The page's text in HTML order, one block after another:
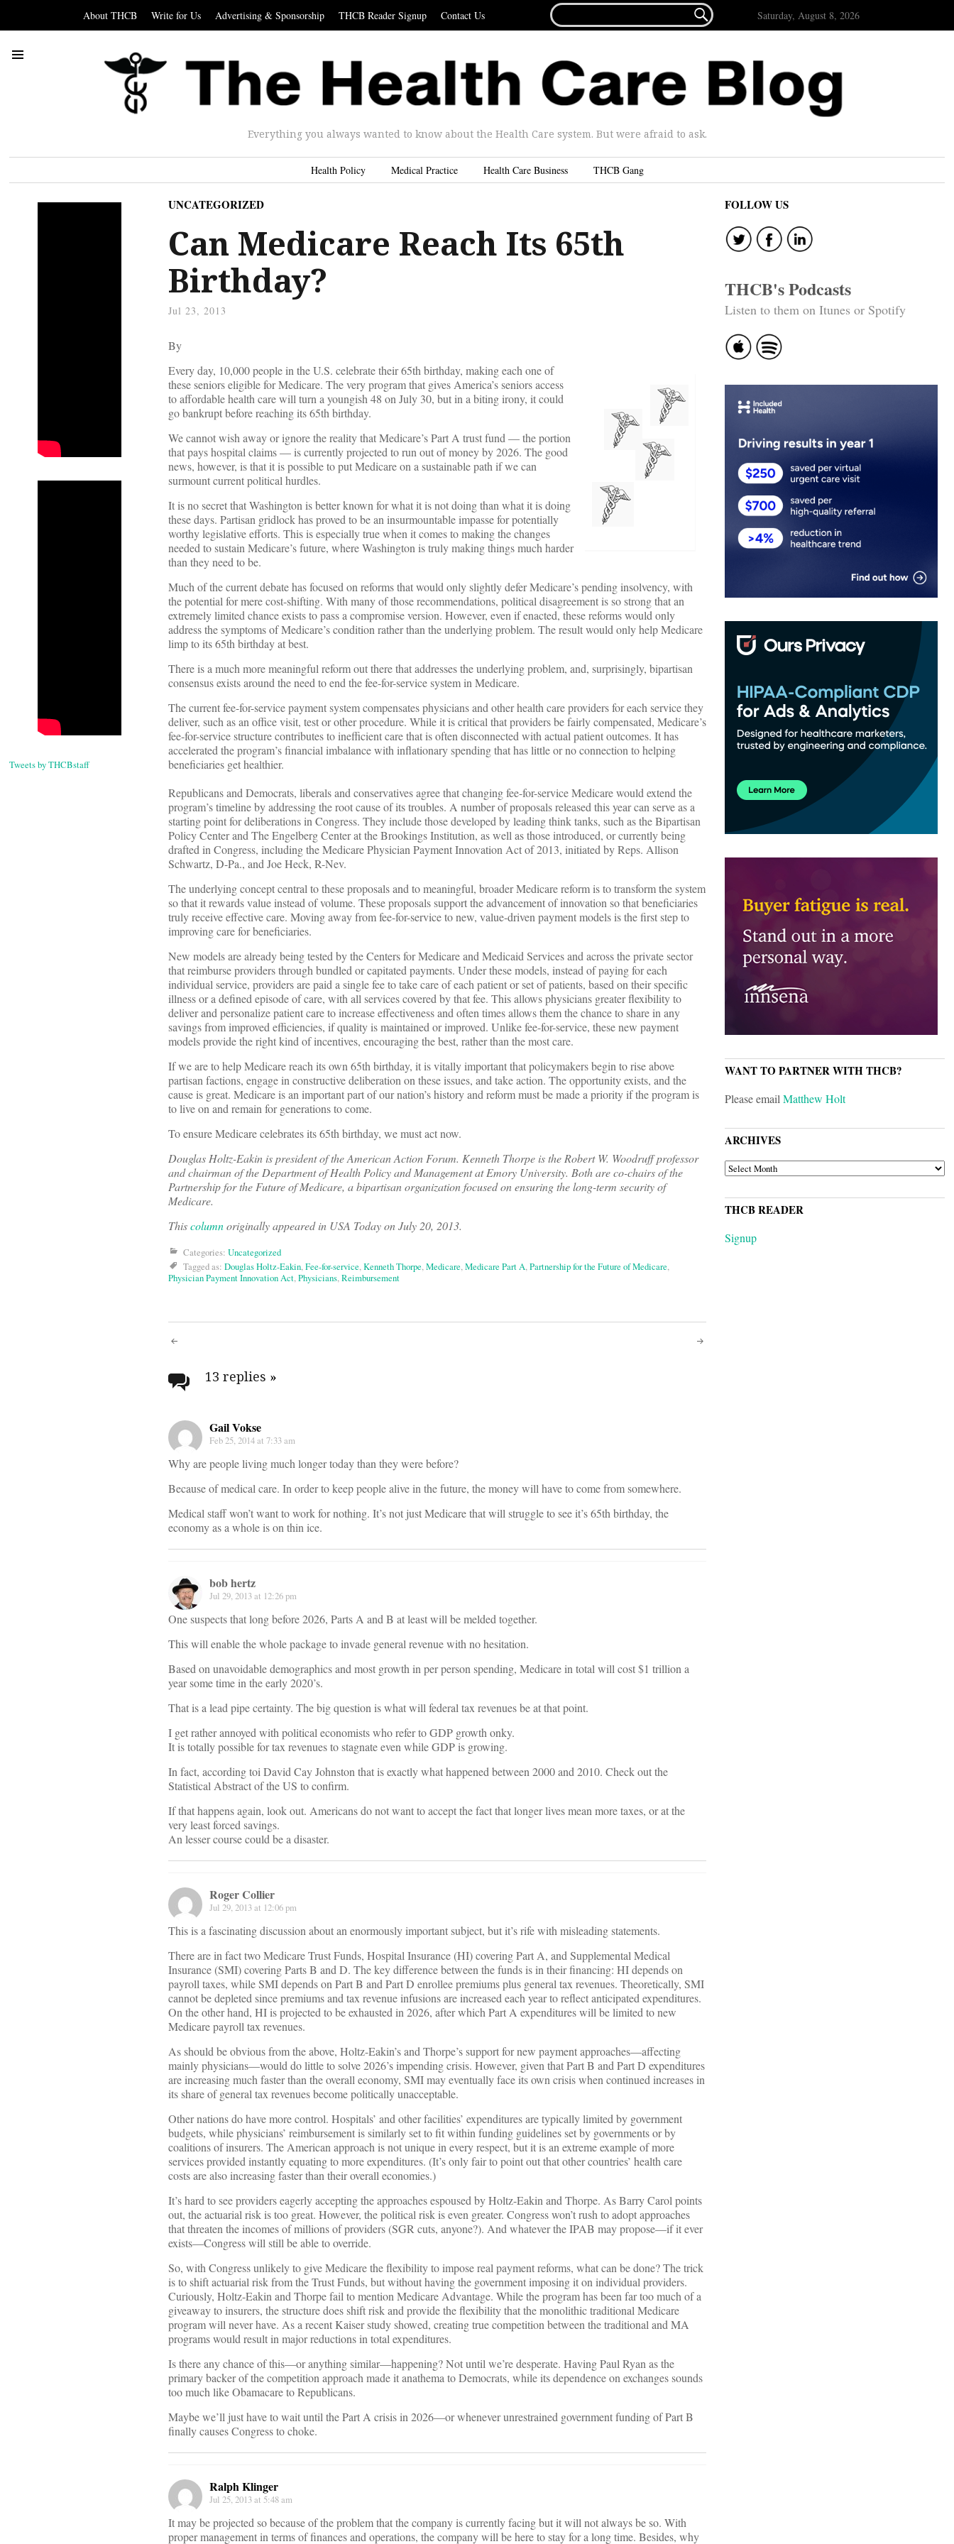
About THCB Write for Us Advertising & Sponsorship THCB Reader Signup Contact Us
FOR...
 Saturday, August 8, 2026
Everything you always wanted to know about the Health Care system. But were afraid to ask.
Health Policy Medical Practice Health Care Business THCB Gang
Tweets by THCBstaff
UNCATEGORIZED
Can Medicare Reach Its 65th
Birthday?
Jul 23, 2013
By
Every day, 10,000 people in the U.S. celebrate their 65th birthday, making each one of
these seniors eligible for Medicare. The very program that gives America’s seniors access
to affordable health care will turn a youngish 48 on July 30, but in a biting irony, it could
go bankrupt before reaching its 65th birthday.
We cannot wish away or ignore the reality that Medicare’s Part A trust fund — the portion
that pays hospital claims — is currently projected to run out of money by 2026. The good
news, however, is that it is possible to put Medicare on a sustainable path if we can
surmount current political hurdles.
It is no secret that Washington is better known for what it is not doing than what it is doing
these days. Partisan gridlock has proved to be an insurmountable impasse for potentially
worthy legislative efforts. This is especially true when it comes to making the changes
needed to sustain Medicare’s future, where Washington is truly making things much harder
than they need to be.
Much of the current debate has focused on reforms that would only slightly defer Medicare’s pending insolvency, with
the potential for mere cost-shifting. With many of those recommendations, political disagreement is so strong that an
extremely limited chance exists to pass a compromise version. However, even if enacted, these reforms would only
address the symptoms of Medicare’s condition rather than the underlying problem. The result would only help Medicare
limp to its 65th birthday at best.
There is a much more meaningful reform out there that addresses the underlying problem, and, surprisingly, bipartisan
consensus exists around the need to end the fee-for-service system in Medicare.
The current fee-for-service payment system compensates physicians and other health care providers for each service they
deliver, such as an office visit, test or other procedure. While it is critical that providers be fairly compensated, Medicare’s
fee-for-service structure contributes to inefficient care that is often disconnected with actual patient outcomes. It has
accelerated the program’s financial imbalance with inflationary spending that has little or no connection to helping
beneficiaries get healthier.
Republicans and Democrats, liberals and conservatives agree that changing fee-for-service Medicare would extend the
program’s timeline by addressing the root cause of its troubles. A number of proposals released this year can serve as a
starting point for deliberations in Congress. They include those developed by leading think tanks, such as the Bipartisan
Policy Center and The Engelberg Center at the Brookings Institution, as well as those introduced, or currently being
drafted in Congress, including the Medicare Physician Payment Innovation Act of 2013, initiated by Reps. Allison
Schwartz, D-Pa., and Joe Heck, R-Nev.
The underlying concept central to these proposals and to meaningful, broader Medicare reform is to transform the system
so that it rewards value instead of volume. These proposals support the advancement of innovation so that beneficiaries
truly receive effective care. Moving away from fee-for-service to new, value-driven payment models is the first step to
improving care for beneficiaries.
New models are already being tested by the Centers for Medicare and Medicaid Services and across the private sector
that reimburse providers through bundled or capitated payments. Under these models, instead of paying for each
individual service, providers are paid a single fee to take care of each patient or set of patients, based on their specific
illness or a defined episode of care, with all services covered by that fee. This allows physicians greater flexibility to
deliver and personalize patient care to increase effectiveness and often times allows them the chance to share in any
savings from improved efficiencies, if quality is maintained or improved. Unlike fee-for-service, these new payment
models provide the right kind of incentives, encouraging the best, rather than the most care.
If we are to help Medicare reach its own 65th birthday, it is vitally important that policymakers begin to rise above
partisan factions, engage in constructive deliberation on these issues, and take action. The opportunity exists, and the
cause is great. Medicare is an important part of our nation’s history and reform must be made a priority if the program is
to live on and remain for generations to come.
To ensure Medicare celebrates its 65th birthday, we must act now.
Douglas Holtz-Eakin is president of the American Action Forum. Kenneth Thorpe is the Robert W. Woodruff professor
and chairman of the Department of Health Policy and Management at Emory University. Both are co-chairs of the
Partnership for the Future of Medicare, a bipartisan organization focused on ensuring the long-term security of
Medicare.
Thiscolumnoriginally appeared in USA Today on July 20, 2013.
Categories: Uncategorized
Tagged as: Douglas Holtz-Eakin,Fee-for-service,Kenneth Thorpe,Medicare,Medicare Part A,Partnership for the Future of Medicare,
Physician Payment Innovation Act,Physicians,Reimbursement
Post
navigation
13 replies »
Gail Vokse
Feb 25, 2014 at 7:33 am
Why are people living much longer today than they were before?
Because of medical care. In order to keep people alive in the future, the money will have to come from somewhere.
Medical staff won’t want to work for nothing. It’s not just Medicare that will struggle to see it’s 65th birthday, the
economy as a whole is on thin ice.
bob hertz
Jul 29, 2013 at 12:26 pm
One suspects that long before 2026, Parts A and B at least will be melded together.
This will enable the whole package to invade general revenue with no hesitation.
Based on unavoidable demographics and most growth in per person spending, Medicare in total will cost $1 trillion a
year some time in the early 2020’s.
That is a lead pipe certainty. The big question is what will federal tax revenues be at that point.
I get rather annoyed with political economists who refer to GDP growth onky.
It is totally possible for tax revenues to stagnate even while GDP is growing.
In fact, according toi David Cay Johnston that is exactly what happened between 2000 and 2010. Check out the
Statistical Abstract of the US to confirm.
If that happens again, look out. Americans do not want to accept the fact that longer lives mean more taxes, or at the
very least forced savings.
An lesser course could be a disaster.
Roger Collier
Jul 29, 2013 at 12:06 pm
This is a fascinating discussion about an enormously important subject, but it’s rife with misleading statements.
There are in fact two Medicare Trust Funds, Hospital Insurance (HI) covering Part A, and Supplemental Medical
Insurance (SMI) covering Parts B and D. The key difference between the funds is in their financing: HI depends on
payroll taxes, while SMI depends on Part B and Part D enrollee premiums plus general tax revenues. Theoretically, SMI
cannot be depleted since premiums and tax revenue infusions are increased each year to reflect anticipated expenditures.
On the other hand, HI is projected to be exhausted in 2026, after which Part A expenditures will be limited to new
Medicare payroll tax revenues.
As should be obvious from the above, Holtz-Eakin’s and Thorpe’s support for new payment approaches—affecting
mainly physicians—would do little to solve 2026’s impending crisis. However, given that Part B and Part D expenditures
are increasing much faster than the overall economy, SMI may eventually face its own crisis when continued increases in
its share of general tax revenues become politically unacceptable.
Other nations do have more control. Hospitals’ and other facilities’ expenditures are typically limited by government
budgets, while physicians’ reimbursement is similarly set to fit within funding guidelines set by governments or by
coalitions of insurers. The American approach is not unique in every respect, but it is an extreme example of more
services provided instantly equating to more expenditures. (It’s only fair to point out that other countries’ health care
costs are also increasing faster than their overall economies.)
It’s hard to see providers eagerly accepting the approaches espoused by Holtz-Eakin and Thorpe. As Barry Carol points
out, the actuarial risk is too great. However, the political risk is even greater. Congress won’t rush to adopt approaches
that threaten the incomes of millions of providers (SGR cuts, anyone?). And whatever the IPAB may propose—if it ever
exists—Congress will still be able to override.
So, with Congress unlikely to give Medicare the flexibility to impose real payment reforms, what can be done? The trick
is to shift actuarial risk from the Trust Funds, but without having the government imposing it on individual providers.
Curiously, Holtz-Eakin and Thorpe fail to mention Medicare Advantage. While the program has been far too much of a
giveaway to insurers, the structure does shift risk and provide the flexibility that the monolithic traditional Medicare
program will never have. As a recent Kaiser study showed, creating true competition between the traditional and MA
programs would result in major reductions in total expenditures.
Is there any chance of this—or anything similar—happening? Not until we’re desperate. Having Paul Ryan as the
primary backer of the competition approach made it anathema to Democrats, while its dependence on exchanges sounds
too much like Obamacare to Republicans.
Maybe we’ll just have to wait until the Part A crisis in 2026—or whenever unrestrained government funding of Part B
finally causes Congress to choke.
Ralph Klinger
Jul 25, 2013 at 5:48 am
It may be projected so because of the problem that the company is currently facing but it will not always be so. With
proper management in terms of finances and operations, the company will be here to stay for a long time. Besides, why
FOLLOW US
THCB's Podcasts
Listen to them on Itunes or Spotify
WANT TO PARTNER WITH THCB?
Please emailMatthew Holt
ARCHIVES
ARCHIVES
THCB READER
Signup